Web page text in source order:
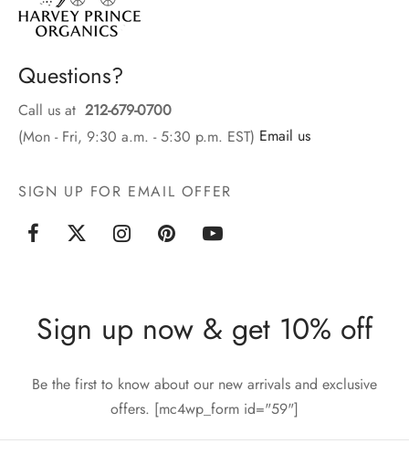
Questions?
Call us at 212-679-0700
(Mon - Fri, 9:30 a.m. - 5:30 p.m. EST) Email us
SIGN UP FOR EMAIL OFFER
Sign up now & get 10% off
Be the first to know about our new arrivals and exclusive
offers. [mc4wp_form id="59"]